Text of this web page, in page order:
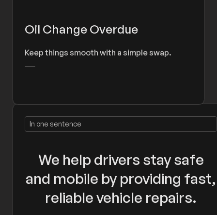
Oil Change Overdue
Keep things smooth with a simple swap.
In one sentence
We help drivers stay safe
and mobile by providing fast,
reliable vehicle repairs.